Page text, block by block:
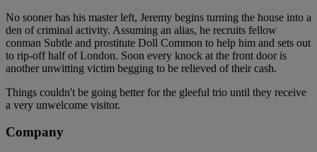
No sooner has his master left, Jeremy begins turning the house into a
den of criminal activity. Assuming an alias, he recruits fellow
conman Subtle and prostitute Doll Common to help him and sets out
to rip-off half of London. Soon every knock at the front door is
another unwitting victim begging to be relieved of their cash.
Things couldn't be going better for the gleeful trio until they receive
a very unwelcome visitor.
Company